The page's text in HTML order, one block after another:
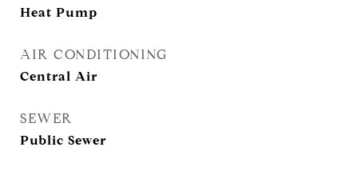
Heat Pump
AIR CONDITIONING
Central Air
SEWER
Public Sewer